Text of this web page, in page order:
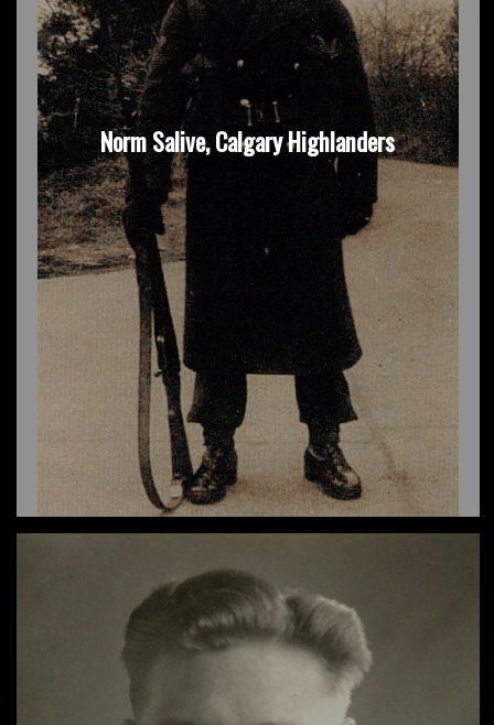
Norm Salive, Calgary Highlanders